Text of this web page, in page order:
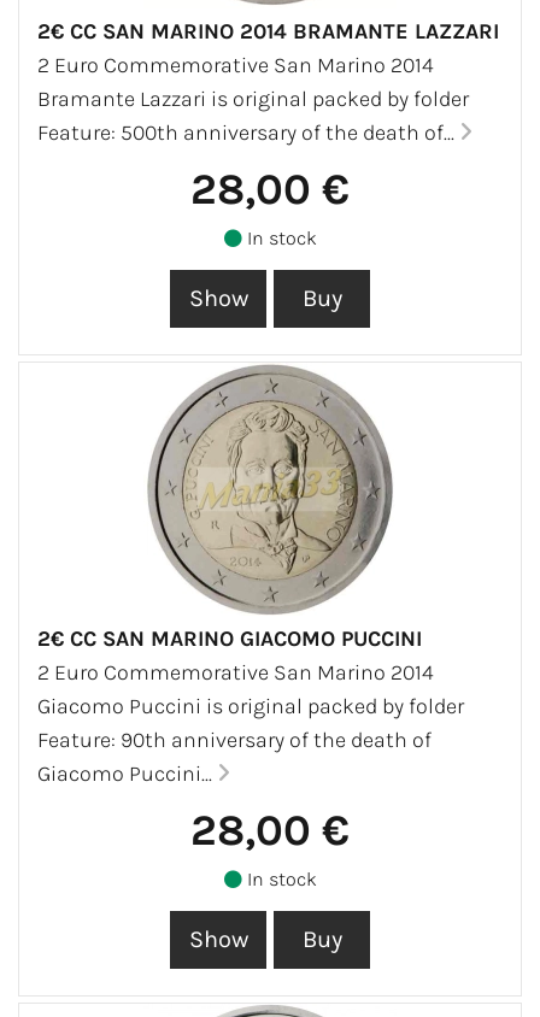
2€ CC SAN MARINO 2014 BRAMANTE LAZZARI
2 Euro Commemorative San Marino 2014
Bramante Lazzari is original packed by folder
Feature: 500th anniversary of the death of...
28,00 €
In stock
2€ CC SAN MARINO GIACOMO PUCCINI
2 Euro Commemorative San Marino 2014
Giacomo Puccini is original packed by folder
Feature: 90th anniversary of the death of
Giacomo Puccini...
28,00 €
In stock